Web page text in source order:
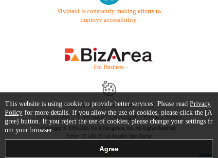
Vivinavi is constantly making efforts to
improve accessibility.
- For Business -
Contact Us Starter Guide
FAQ
Terms of Use
Trademark / Copyright Privacy Policy
Copyright © 1999-2026 Vivid Navigation, Inc. All Rights Reserved.
Server US (42) @ Los Angeles Data Center
This website is using cookie to provide better services. Please read Privacy
Policy for more details. If you allow the use of cookies, please click the [A
gree] button. If you reject the use of cookies, please change your settings fr
om your browser.